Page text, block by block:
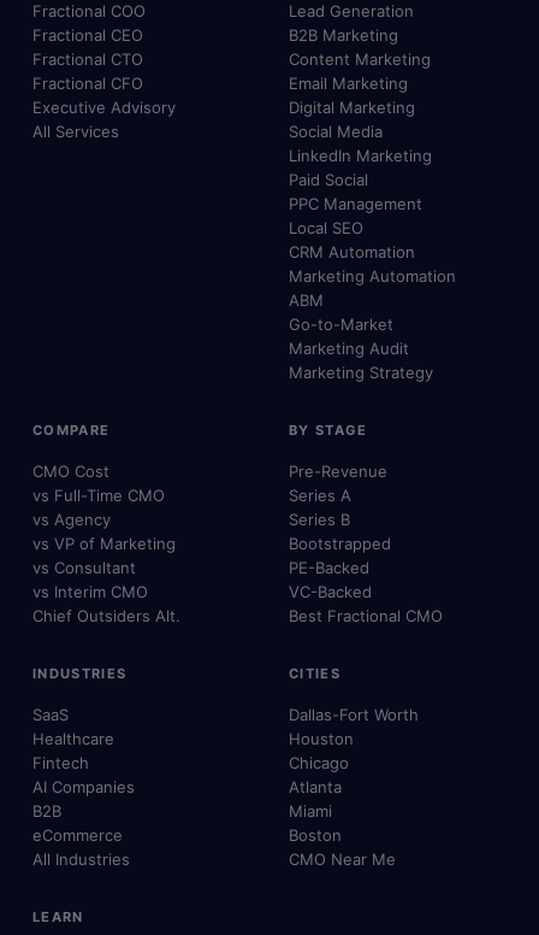
Fractional COO
Fractional CEO
Fractional CTO
Fractional CFO
Executive Advisory
All Services
Lead Generation
B2B Marketing
Content Marketing
Email Marketing
Digital Marketing
Social Media
LinkedIn Marketing
Paid Social
PPC Management
Local SEO
CRM Automation
Marketing Automation
ABM
Go-to-Market
Marketing Audit
Marketing Strategy
COMPARE
CMO Cost
vs Full-Time CMO
vs Agency
vs VP of Marketing
vs Consultant
vs Interim CMO
Chief Outsiders Alt.
BY STAGE
Pre-Revenue
Series A
Series B
Bootstrapped
PE-Backed
VC-Backed
Best Fractional CMO
INDUSTRIES
SaaS
Healthcare
Fintech
AI Companies
B2B
eCommerce
All Industries
CITIES
Dallas-Fort Worth
Houston
Chicago
Atlanta
Miami
Boston
CMO Near Me
LEARN